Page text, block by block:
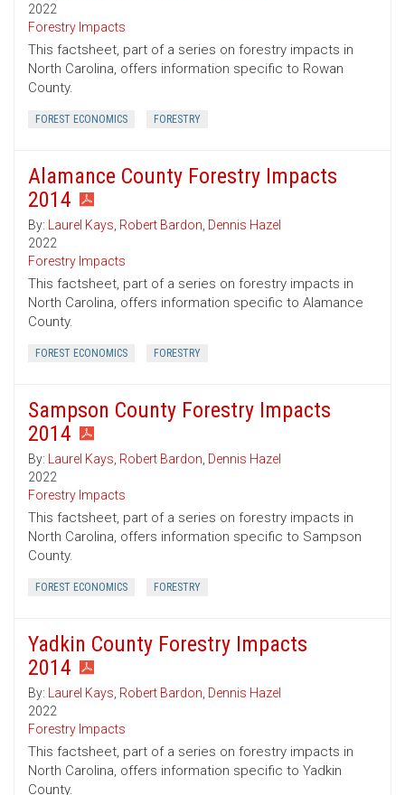
2022
Forestry Impacts
This factsheet, part of a series on forestry impacts in
North Carolina, offers information specific to Rowan
County.
FOREST ECONOMICS FORESTRY
Alamance County Forestry Impacts
2014
By: Laurel Kays, Robert Bardon, Dennis Hazel
2022
Forestry Impacts
This factsheet, part of a series on forestry impacts in
North Carolina, offers information specific to Alamance
County.
FOREST ECONOMICS FORESTRY
Sampson County Forestry Impacts
2014
By: Laurel Kays, Robert Bardon, Dennis Hazel
2022
Forestry Impacts
This factsheet, part of a series on forestry impacts in
North Carolina, offers information specific to Sampson
County.
FOREST ECONOMICS FORESTRY
Yadkin County Forestry Impacts
2014
By: Laurel Kays, Robert Bardon, Dennis Hazel
2022
Forestry Impacts
This factsheet, part of a series on forestry impacts in
North Carolina, offers information specific to Yadkin
County.